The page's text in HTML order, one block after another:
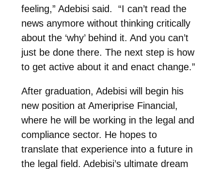
feeling,” Adebisi said. “I can’t read the
news anymore without thinking critically
about the ‘why’ behind it. And you can’t
just be done there. The next step is how
to get active about it and enact change.”
After graduation, Adebisi will begin his
new position at Ameriprise Financial,
where he will be working in the legal and
compliance sector. He hopes to
translate that experience into a future in
the legal field. Adebisi’s ultimate dream